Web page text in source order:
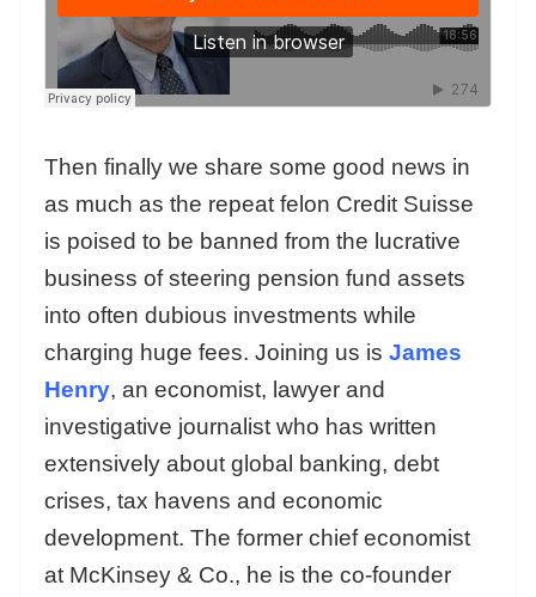
Then finally we share some good news in
as much as the repeat felon Credit Suisse
is poised to be banned from the lucrative
business of steering pension fund assets
into often dubious investments while
charging huge fees. Joining us is James
Henry, an economist, lawyer and
investigative journalist who has written
extensively about global banking, debt
crises, tax havens and economic
development. The former chief economist
at McKinsey & Co., he is the co-founder